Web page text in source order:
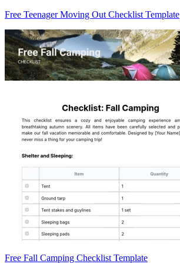
Free Teenager Moving Out Checklist Template
Free Fall Camping Checklist Template